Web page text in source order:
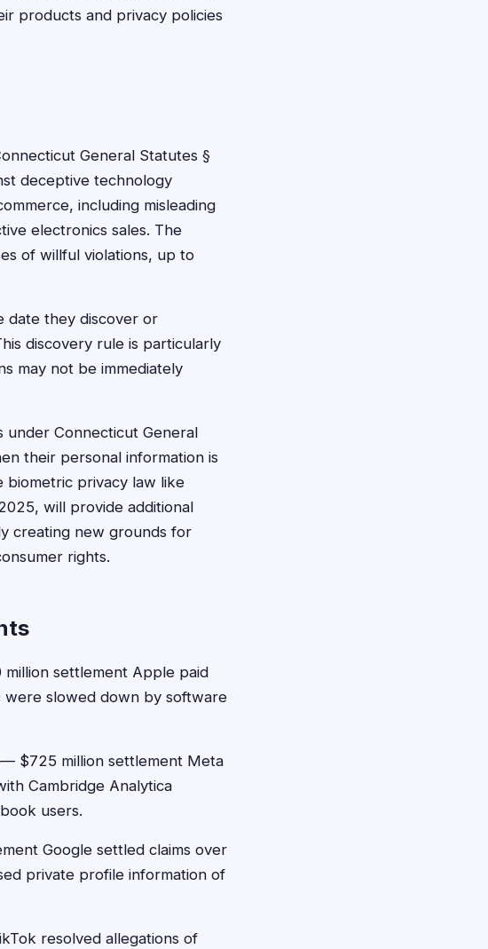
products and privacy policies
General Statutes §
deceptive technology
including misleading
electronics sales. The
of willful violations, up to
date they discover or
discovery rule is particularly
may not be immediately
under Connecticut General
their personal information is
biometric privacy law like
will provide additional
creating new grounds for
rights.
settlement Apple paid
were slowed down by software
— $725 million settlement Meta
Cambridge Analytica
users.
Google settled claims over
private profile information of
resolved allegations of